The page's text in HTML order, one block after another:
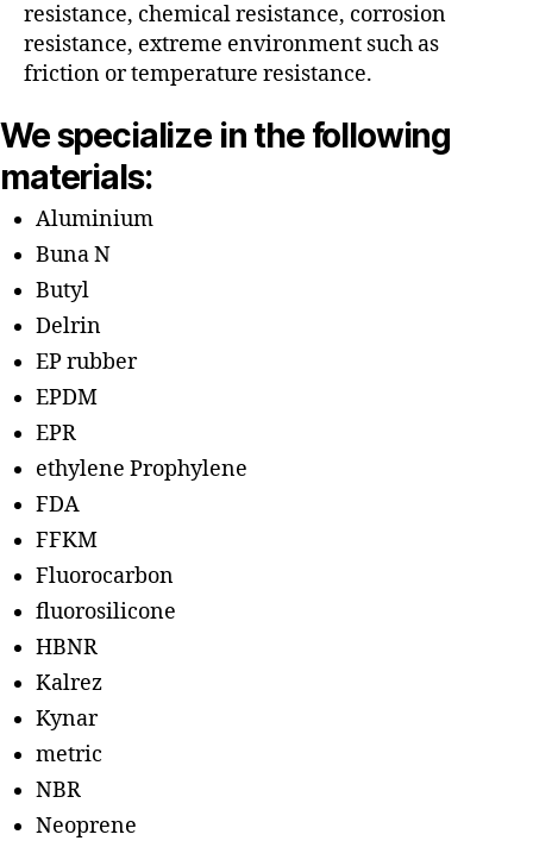
resistance, chemical resistance, corrosion
resistance, extreme environment such as
friction or temperature resistance.
We specialize in the following
materials:
Aluminium
Buna N
Butyl
Delrin
EP rubber
EPDM
EPR
ethylene Prophylene
FDA
FFKM
Fluorocarbon
fluorosilicone
HBNR
Kalrez
Kynar
metric
NBR
Neoprene